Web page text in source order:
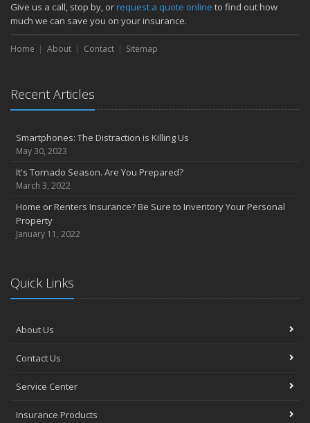
Give us a call, stop by, orrequest a quote online to find out how
much we can save you on your insurance.
Home About Contact Sitemap
Recent Articles
Smartphones: The Distraction is Killing Us
May 30, 2023
It's Tornado Season. Are You Prepared?
March 3, 2022
Home or Renters Insurance? Be Sure to Inventory Your Personal
Property
January 11, 2022
Quick Links
About Us
Contact Us
Service Center
Insurance Products